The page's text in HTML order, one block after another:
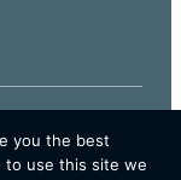
you the best
to use this site we